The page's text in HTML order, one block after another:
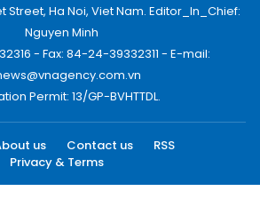
Street, Ha Noi, Viet Nam. Editor_In_Chief:
Nguyen Minh
- Fax: 84-24-39332311 - E-mail:
Permit: 13/GP-BVHTTDL.
us Contact us
RSS
Privacy & Terms